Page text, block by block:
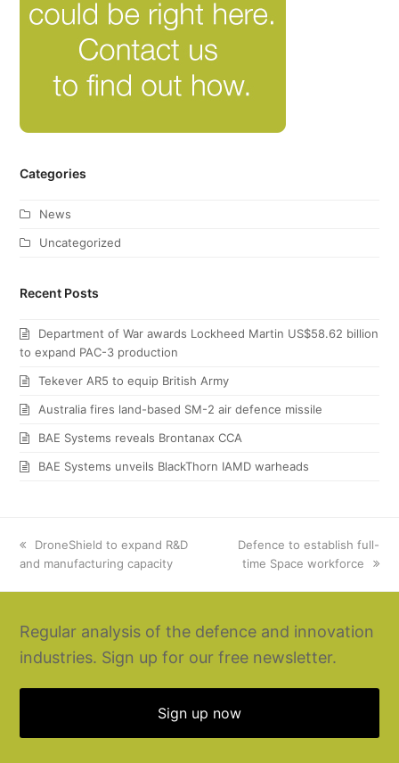
Categories
News
Uncategorized
Recent Posts
Department of War awards Lockheed Martin US$58.62 billion
to expand PAC-3 production
Tekever AR5 to equip British Army
Australia fires land-based SM-2 air defence missile
BAE Systems reveals Brontanax CCA
BAE Systems unveils BlackThorn IAMD warheads
previous
post:
DroneShield to expand R&D
and manufacturing capacity
next
post:
Defence to establish full-
time Space workforce
Regular analysis of the defence and innovation
industries. Sign up for our free newsletter.
Sign up now